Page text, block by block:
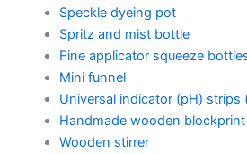
Speckle dyeing pot
Spritz and mist bottle
Fine applicator squeeze
Mini funnel
Universal indicator (pH)
Handmade wooden
Wooden stirrer